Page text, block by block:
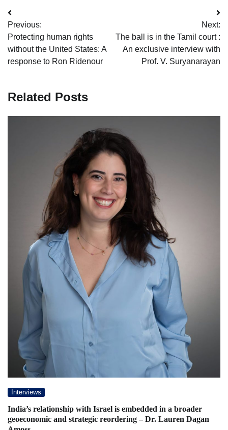
Post
navigation
Previous:
Protecting human rights
without the United States: A
response to Ron Ridenour
Next:
The ball is in the Tamil court :
An exclusive interview with
Prof. V. Suryanarayan
Related Posts
Interviews
India’s relationship with Israel is embedded in a broader
geoeconomic and strategic reordering – Dr. Lauren Dagan